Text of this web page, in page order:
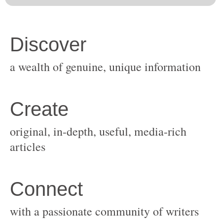
original, in-depth, useful, media-rich
with a passionate community of writers